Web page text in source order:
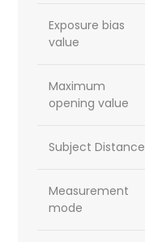
Exposure bias
value
Maximum
opening value
Subject Distance
Measurement
mode